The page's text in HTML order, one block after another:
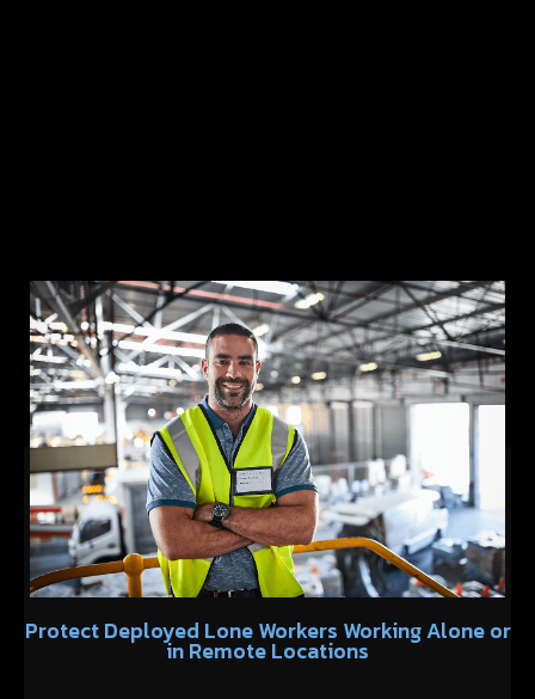
Solutions
Lone Worker Safety
Protect Deployed Lone Workers Working Alone or
in Remote Locations